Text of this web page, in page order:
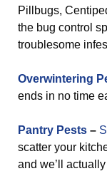
Pillbugs,
the bug control
troublesome
Overwintering
ends in no time
Pantry Pests –
scatter your
and we’ll